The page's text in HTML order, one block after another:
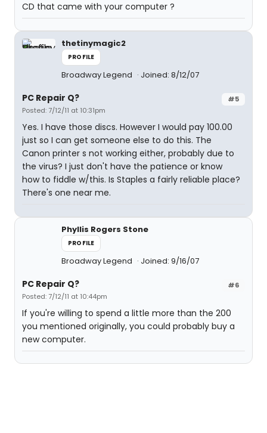
CD that came with your computer ?
thetinymagic2
PROFILE
Broadway Legend Joined: 8/12/07
#5
PC Repair Q?
Posted: 7/12/11 at 10:31pm
Yes. I have those discs. However I would pay 100.00
just so I can get someone else to do this. The
Canon printer s not working either, probably due to
the virus? I just don't have the patience or know
how to fiddle w/this. Is Staples a fairly reliable place?
There's one near me.
Phyllis Rogers Stone
PROFILE
Broadway Legend Joined: 9/16/07
#6
PC Repair Q?
Posted: 7/12/11 at 10:44pm
If you're willing to spend a little more than the 200
you mentioned originally, you could probably buy a
new computer.